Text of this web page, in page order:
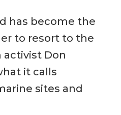
has become the
to resort to the
activist Don
it calls
sites and